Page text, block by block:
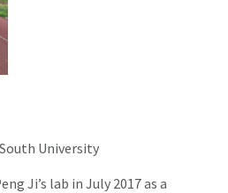
University
Ji’s lab in July 2017 as a